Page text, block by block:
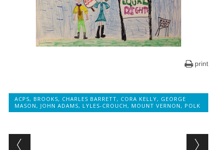
print
ACPS, BROOKS, CHARLES BARRETT, CORA KELLY, GEORGE
MASON, JOHN ADAMS, LYLES-CROUCH, MOUNT VERNON, POLK
Post navigation